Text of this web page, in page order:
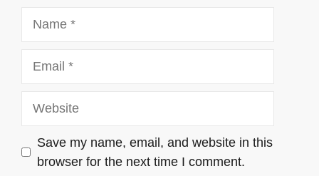
Save my name, email, and website in this
browser for the next time I comment.